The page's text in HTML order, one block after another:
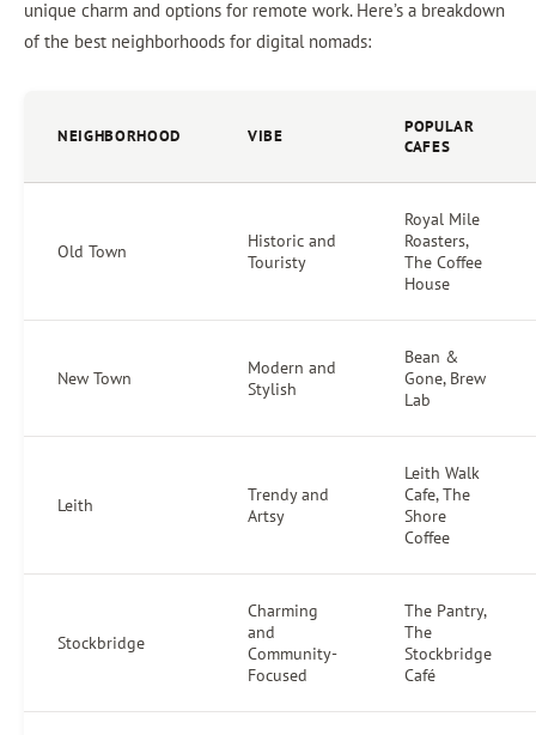
unique charm and options for remote work. Here’s a breakdown
of the best neighborhoods for digital nomads:
NEIGHBORHOOD VIBE
POPULAR
CAFES
Old Town
Historic and
Touristy
Royal Mile
Roasters,
The Coffee
House
New Town
Modern and
Stylish
Bean &
Gone, Brew
Lab
Leith
Trendy and
Artsy
Leith Walk
Cafe, The
Shore
Coffee
Stockbridge
Charming
and
Community-
Focused
The Pantry,
The
Stockbridge
Café